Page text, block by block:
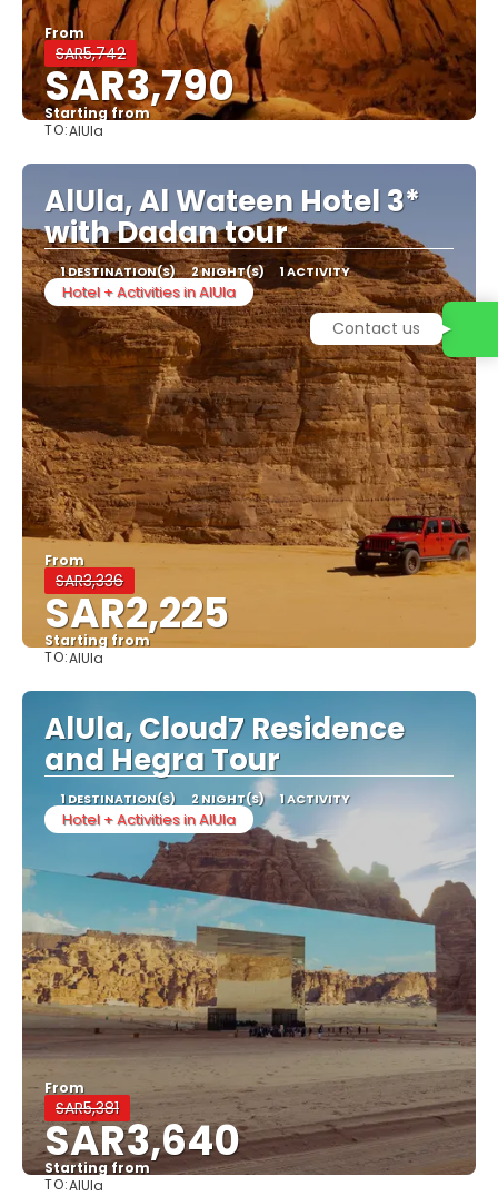
From
SAR5,742
SAR3,790
Starting from
TO:AlUla
AlUla, Al Wateen Hotel 3*
with Dadan tour
1 DESTINATION(S) 2 NIGHT(S) 1 ACTIVITY
Hotel + Activities in AlUla
From
SAR3,336
SAR2,225
Starting from
TO:AlUla
AlUla, Cloud7 Residence
and Hegra Tour
1 DESTINATION(S) 2 NIGHT(S) 1 ACTIVITY
Hotel + Activities in AlUla
From
SAR5,381
SAR3,640
Starting from
TO:AlUla
Contact us